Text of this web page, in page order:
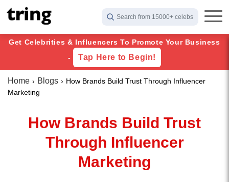
Search from 15000+ celebs
Get Celebrities & Influencers To Promote Your Business
-
Tap Here to Begin!
Home Blogs
How Brands Build Trust Through Influencer
Marketing
How Brands Build Trust
Through Influencer
Marketing